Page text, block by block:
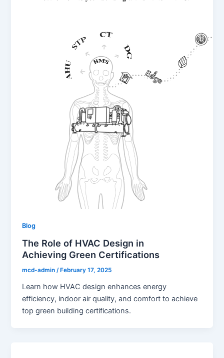
Blog
The Role of HVAC Design in
Achieving Green Certifications
mcd-admin/ February 17, 2025
Learn how HVAC design enhances energy
efficiency, indoor air quality, and comfort to achieve
top green building certifications.